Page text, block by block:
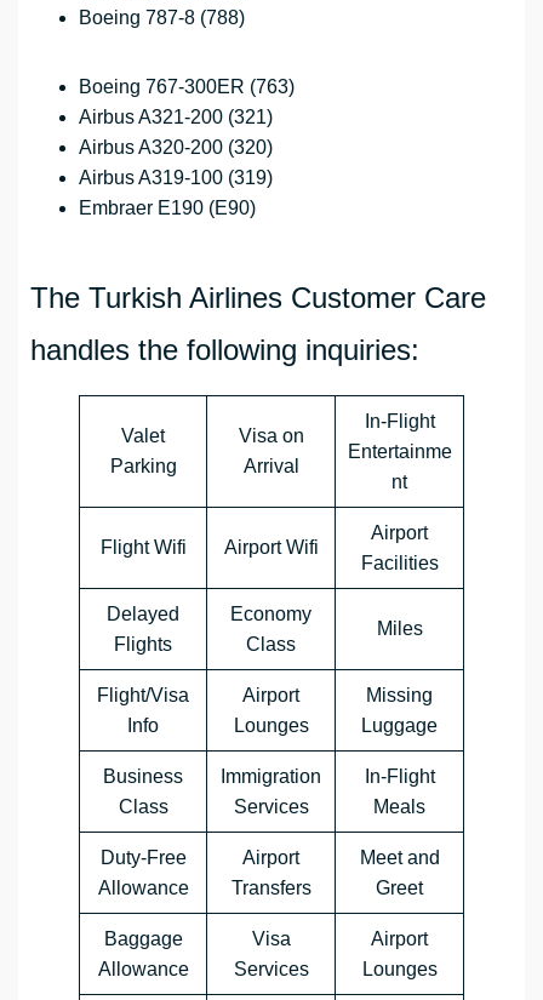
Boeing 787-8 (788)
Boeing 767-300ER (763)
Airbus A321-200 (321)
Airbus A320-200 (320)
Airbus A319-100 (319)
Embraer E190 (E90)
The Turkish Airlines Customer Care
handles the following inquiries:
Valet
Parking
Visa on
Arrival
In-Flight
Entertainme
nt
Flight Wifi Airport Wifi
Airport
Facilities
Delayed
Flights
Economy
Class
Miles
Flight/Visa
Info
Airport
Lounges
Missing
Luggage
Business
Class
Immigration
Services
In-Flight
Meals
Duty-Free
Allowance
Airport
Transfers
Meet and
Greet
Baggage
Allowance
Visa
Services
Airport
Lounges